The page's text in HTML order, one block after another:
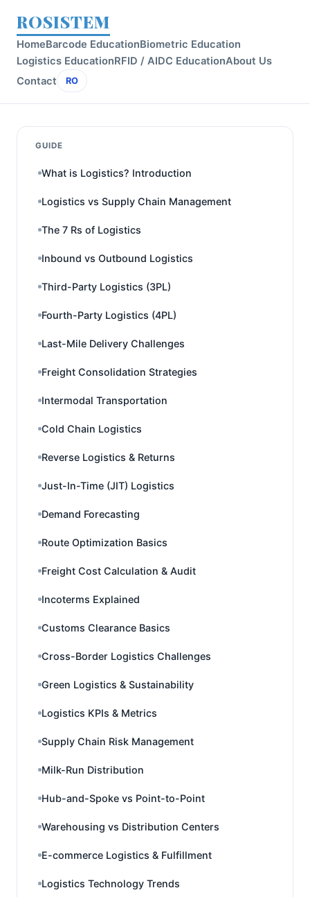
ROSISTEM
HomeBarcode EducationBiometric Education
Logistics EducationRFID / AIDC EducationAbout Us
Contact
RO
GUIDE
What is Logistics? Introduction
Logistics vs Supply Chain Management
The 7 Rs of Logistics
Inbound vs Outbound Logistics
Third-Party Logistics (3PL)
Fourth-Party Logistics (4PL)
Last-Mile Delivery Challenges
Freight Consolidation Strategies
Intermodal Transportation
Cold Chain Logistics
Reverse Logistics & Returns
Just-In-Time (JIT) Logistics
Demand Forecasting
Route Optimization Basics
Freight Cost Calculation & Audit
Incoterms Explained
Customs Clearance Basics
Cross-Border Logistics Challenges
Green Logistics & Sustainability
Logistics KPIs & Metrics
Supply Chain Risk Management
Milk-Run Distribution
Hub-and-Spoke vs Point-to-Point
Warehousing vs Distribution Centers
E-commerce Logistics & Fulfillment
Logistics Technology Trends